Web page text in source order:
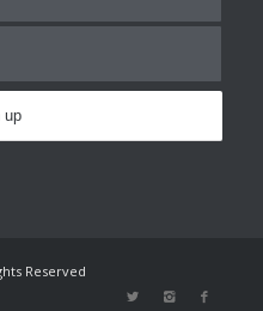
Reserved